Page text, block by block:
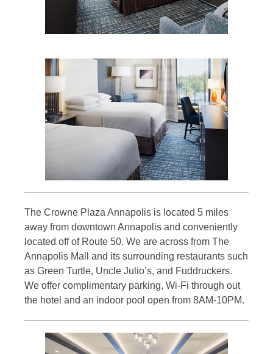
The Crowne Plaza Annapolis is located 5 miles
away from downtown Annapolis and conveniently
located off of Route 50. We are across from The
Annapolis Mall and its surrounding restaurants such
as Green Turtle, Uncle Julio’s, and Fuddruckers.
We offer complimentary parking, Wi-Fi through out
the hotel and an indoor pool open from 8AM-10PM.